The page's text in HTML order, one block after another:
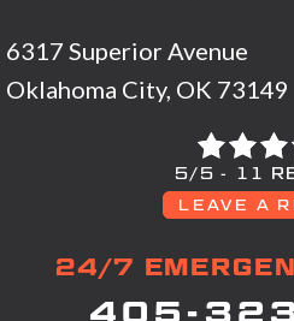
6317 Superior Avenue
Oklahoma City, OK 73149
5/5 -
11
LEAVE A
24/7
405-